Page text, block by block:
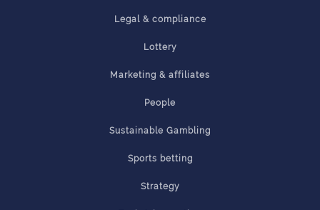
Legal & compliance
Lottery
Marketing & affiliates
People
Sustainable Gambling
Sports betting
Strategy